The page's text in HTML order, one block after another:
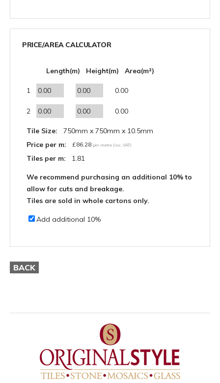
PRICE/AREA CALCULATOR
Length(m) Height(m) Area(m²)
1 0.00
2 0.00
Tile Size:
750mm x 750mm x 10.5mm
Price per m:
£86.28 per metre (inc. VAT)
Tiles per m: 1.81
We recommend purchasing an additional 10% to
allow for cuts and breakage.
Tiles are sold in whole cartons only.
Add additional 10%
BACK